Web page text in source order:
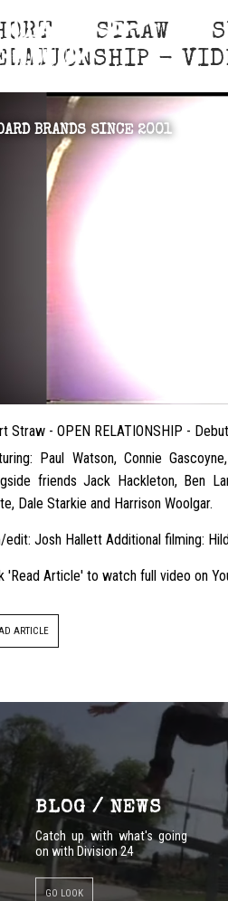
BRANDS SINCE 2001
STRAW
-
Straw - OPEN RELATIONSHIP -
Paul Watson, Connie
friends Jack Hackleton, Ben
Dale Starkie and Harrison Woolgar.
edit: Josh Hallett Additional filming:
'Read Article' to watch full video on
ARTICLE
BLOG / NEWS
Catch up with what's going
on with Division 24
GO LOOK